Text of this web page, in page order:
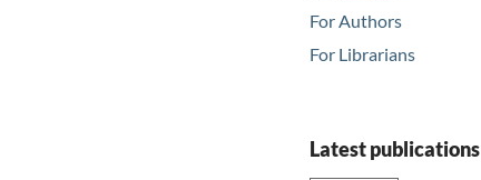
For Authors
For Librarians
Latest publications